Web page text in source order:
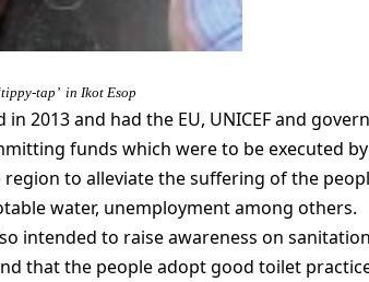
tap’ in Ikot Esop
2013 and had the EU, UNICEF and
funds which were to be executed by
to alleviate the suffering of the
water, unemployment among others.
intended to raise awareness on
that the people adopt good toilet